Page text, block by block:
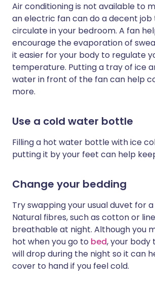
Air conditioning is not available to
an electric fan can do a decent
circulate in your bedroom. A fan
encourage the evaporation of
it easier for your body to regulate
temperature. Putting a tray of ice
water in front of the fan can help
more.
Use a cold water bottle
Filling a hot water bottle with ice
putting it by your feet can help
Change your bedding
Try swapping your usual duvet for
Natural fibres, such as cotton or
breathable at night. Although you
hot when you go to bed, your
will drop during the night so it can
cover to hand if you feel cold.